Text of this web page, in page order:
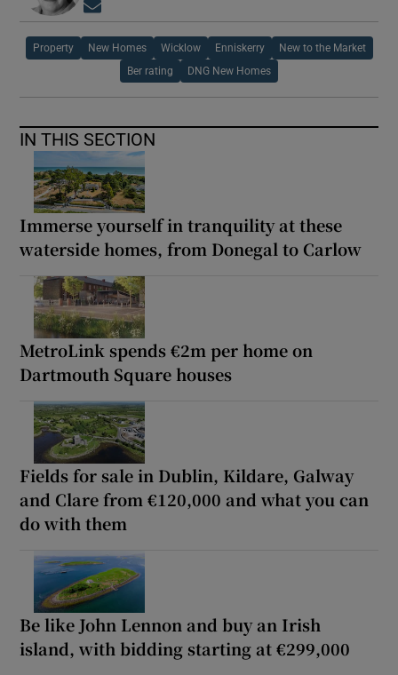
Property New Homes Wicklow Enniskerry New to the Market
Ber rating DNG New Homes
IN THIS SECTION
Immerse yourself in tranquility at these
waterside homes, from Donegal to Carlow
MetroLink spends €2m per home on
Dartmouth Square houses
Fields for sale in Dublin, Kildare, Galway
and Clare from €120,000 and what you can
do with them
Be like John Lennon and buy an Irish
island, with bidding starting at €299,000